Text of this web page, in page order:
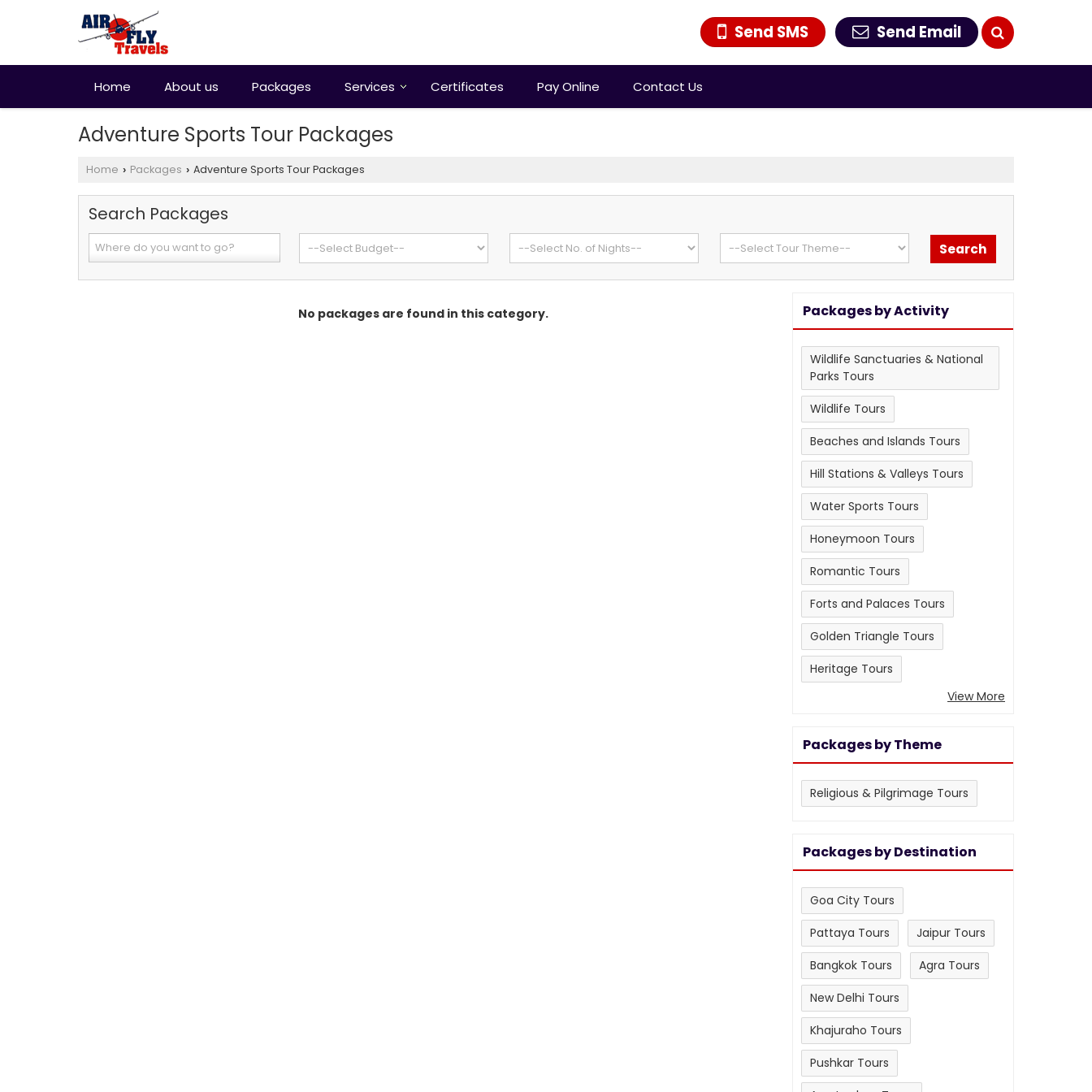
Send SMS Send Email
Home About us Packages Services Certificates Pay Online Contact Us
Adventure Sports Tour Packages
Home › Packages › Adventure Sports Tour Packages
Search Packages
No packages are found in this category. Packages by Activity
Wildlife Sanctuaries & National
Parks Tours
Wildlife Tours
Beaches and Islands Tours
Hill Stations & Valleys Tours
Water Sports Tours
Honeymoon Tours
Romantic Tours
Forts and Palaces Tours
Golden Triangle Tours
Heritage Tours
View More
Packages by Theme
Religious & Pilgrimage Tours
Packages by Destination
Goa City Tours
Pattaya Tours
Jaipur Tours
Bangkok Tours
Agra Tours
New Delhi Tours
Khajuraho Tours
Pushkar Tours